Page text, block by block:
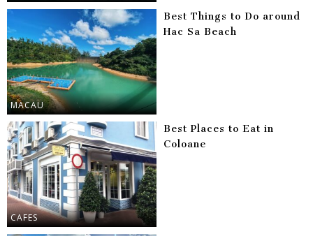
MACAU
Best Things to Do around
Hac Sa Beach
CAFES
Best Places to Eat in
Coloane